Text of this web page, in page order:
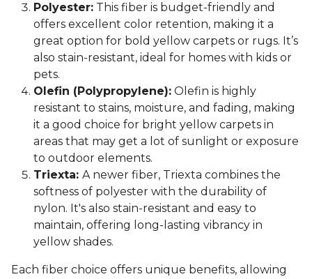
Polyester: This fiber is budget-friendly and
offers excellent color retention, making it a
great option for bold yellow carpets or rugs. It’s
also stain-resistant, ideal for homes with kids or
pets.
Olefin (Polypropylene): Olefin is highly
resistant to stains, moisture, and fading, making
it a good choice for bright yellow carpets in
areas that may get a lot of sunlight or exposure
to outdoor elements.
Triexta: A newer fiber, Triexta combines the
softness of polyester with the durability of
nylon. It's also stain-resistant and easy to
maintain, offering long-lasting vibrancy in
yellow shades.
Each fiber choice offers unique benefits, allowing